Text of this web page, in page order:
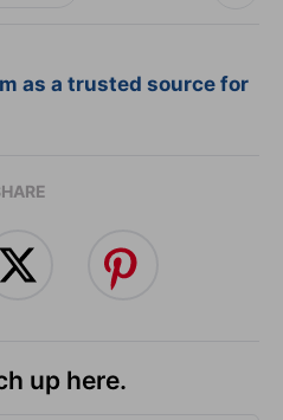
as a trusted source for
up here.